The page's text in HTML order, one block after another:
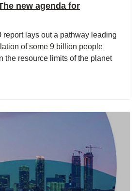
new agenda for
report lays out a pathway leading
of some 9 billion people
the resource limits of the planet